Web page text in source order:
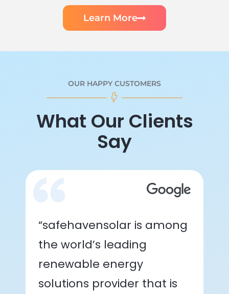
Learn More
OUR HAPPY CUSTOMERS
What Our Clients
Say
“safehavensolar is among
the world’s leading
renewable energy
solutions provider that is